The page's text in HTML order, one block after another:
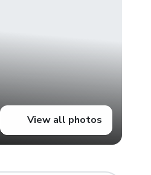
View all photos